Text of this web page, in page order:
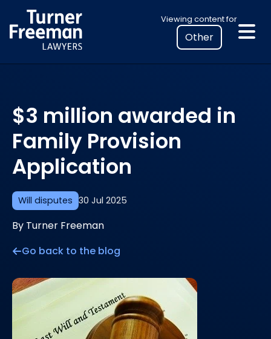
to
content
Viewing content for
Select
your
location
to
legal
information
Will disputes 30 Jul 2025
$3 million awarded in
Family Provision
Application
By Turner Freeman
Go back to the blog